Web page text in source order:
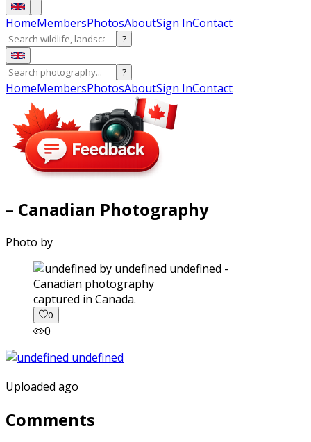
HomeMembersPhotosAboutSign InContact
?
?
HomeMembersPhotosAboutSign InContact
– Canadian Photography
Photo by
captured in Canada.
0
0
Uploaded ago
Comments